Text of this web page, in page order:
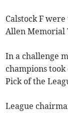
Calstock F
Allen Memorial
In a challenge
champions
Pick of the
League